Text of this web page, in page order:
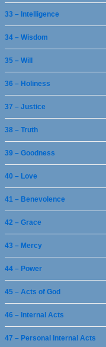
33 – Intelligence
34 – Wisdom
35 – Will
36 – Holiness
37 – Justice
38 – Truth
39 – Goodness
40 – Love
41 – Benevolence
42 – Grace
43 – Mercy
44 – Power
45 – Acts of God
46 – Internal Acts
47 – Personal Internal Acts